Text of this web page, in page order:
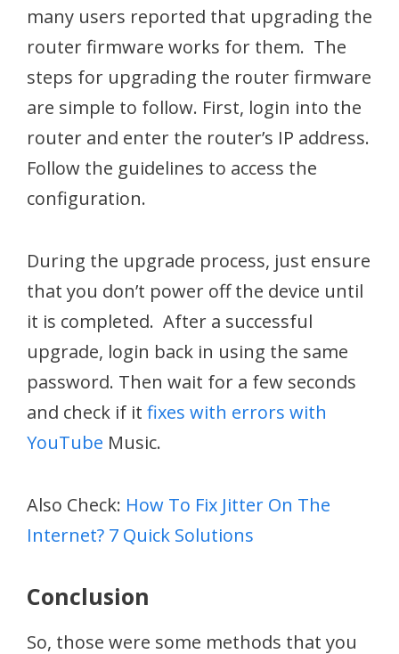
many users reported that upgrading the
router firmware works for them. The
steps for upgrading the router firmware
are simple to follow. First, login into the
router and enter the router’s IP address.
Follow the guidelines to access the
configuration.
During the upgrade process, just ensure
that you don’t power off the device until
it is completed. After a successful
upgrade, login back in using the same
password. Then wait for a few seconds
and check if it fixes with errors with
YouTube Music.
Also Check: How To Fix Jitter On The
Internet? 7 Quick Solutions
Conclusion
So, those were some methods that you